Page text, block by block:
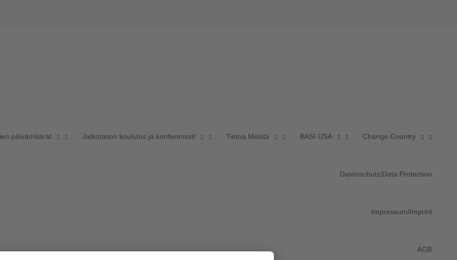
päivämäärät Jatkotason koulutus ja konferenssit Tietoa Meistä BASI USA Change Country
Datenschutz/Data Protection
Impressum/Imprint
AGB